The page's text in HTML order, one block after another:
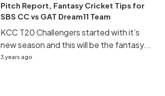
Pitch Report, Fantasy Cricket Tips for
SBS CC vs GAT Dream11 Team
KCC T20 Challengers started with it’s
new season and this will be the fantasy...
3 years ago